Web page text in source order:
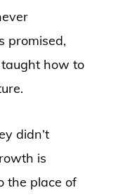
promised,
how to
didn’t
is
the place of